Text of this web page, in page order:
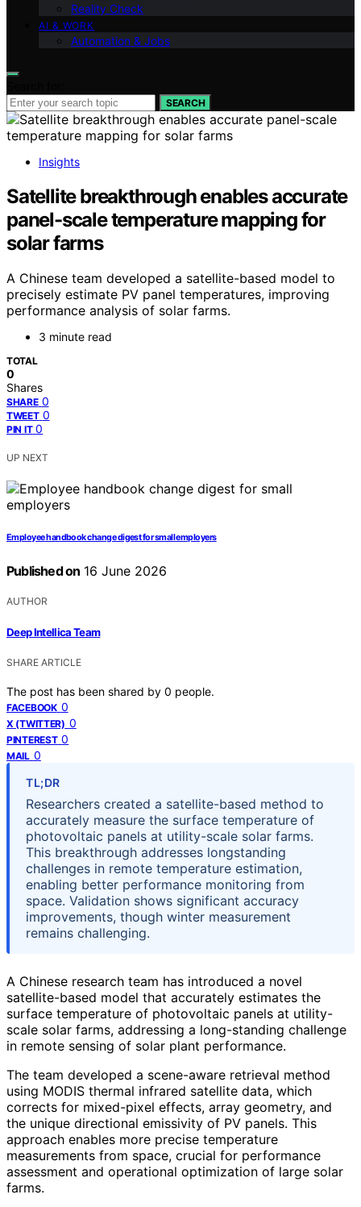
Reality Check
AI & WORK
Automation & Jobs
SEARCH
Insights
Satellite breakthrough enables accurate
panel-scale temperature mapping for
solar farms
A Chinese team developed a satellite-based model to
precisely estimate PV panel temperatures, improving
performance analysis of solar farms.
3 minute read
TOTAL
0
Shares
SHARE 0
TWEET 0
PIN IT 0
UP NEXT
Employee handbook change digest for small employers
Published on 16 June 2026
AUTHOR
Deep Intellica Team
SHARE ARTICLE
The post has been shared by 0 people.
FACEBOOK 0
X (TWITTER) 0
PINTEREST 0
MAIL 0
TL;DR
Researchers created a satellite-based method to
accurately measure the surface temperature of
photovoltaic panels at utility-scale solar farms.
This breakthrough addresses longstanding
challenges in remote temperature estimation,
enabling better performance monitoring from
space. Validation shows significant accuracy
improvements, though winter measurement
remains challenging.
A Chinese research team has introduced a novel
satellite-based model that accurately estimates the
surface temperature of photovoltaic panels at utility-
scale solar farms, addressing a long-standing challenge
in remote sensing of solar plant performance.
The team developed a scene-aware retrieval method
using MODIS thermal infrared satellite data, which
corrects for mixed-pixel effects, array geometry, and
the unique directional emissivity of PV panels. This
approach enables more precise temperature
measurements from space, crucial for performance
assessment and operational optimization of large solar
farms.